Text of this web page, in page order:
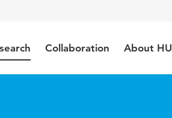
Collaboration About HU